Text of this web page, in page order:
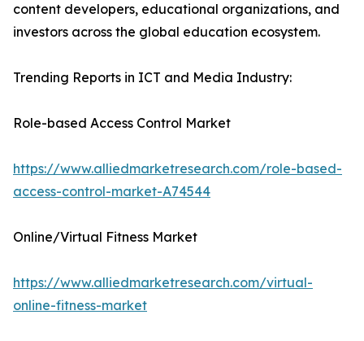
content developers, educational organizations, and
investors across the global education ecosystem.
Trending Reports in ICT and Media Industry:
Role-based Access Control Market
https://www.alliedmarketresearch.com/role-based-
access-control-market-A74544
Online/Virtual Fitness Market
https://www.alliedmarketresearch.com/virtual-
online-fitness-market